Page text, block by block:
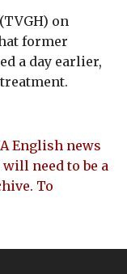
on
former
a day earlier,
English news
need to be a
To